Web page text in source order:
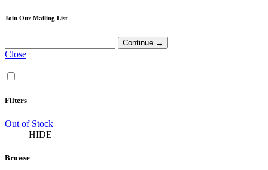
Join Our Mailing List
Close
Filters
Out of Stock
HIDE
Browse